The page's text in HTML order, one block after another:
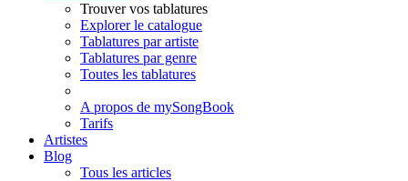
Trouver vos tablatures
Explorer le catalogue
Tablatures par artiste
Tablatures par genre
Toutes les tablatures
A propos de mySongBook
Tarifs
Artistes
Blog
Tous les articles